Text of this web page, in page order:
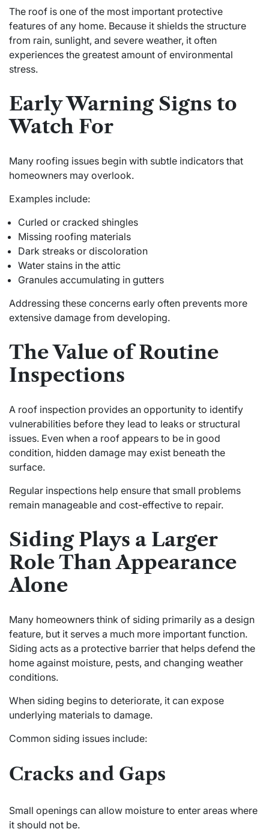
The roof is one of the most important protective
features of any home. Because it shields the structure
from rain, sunlight, and severe weather, it often
experiences the greatest amount of environmental
stress.
Early Warning Signs to
Watch For
Many roofing issues begin with subtle indicators that
homeowners may overlook.
Examples include:
Curled or cracked shingles
Missing roofing materials
Dark streaks or discoloration
Water stains in the attic
Granules accumulating in gutters
Addressing these concerns early often prevents more
extensive damage from developing.
The Value of Routine
Inspections
A roof inspection provides an opportunity to identify
vulnerabilities before they lead to leaks or structural
issues. Even when a roof appears to be in good
condition, hidden damage may exist beneath the
surface.
Regular inspections help ensure that small problems
remain manageable and cost-effective to repair.
Siding Plays a Larger
Role Than Appearance
Alone
Many homeowners think of siding primarily as a design
feature, but it serves a much more important function.
Siding acts as a protective barrier that helps defend the
home against moisture, pests, and changing weather
conditions.
When siding begins to deteriorate, it can expose
underlying materials to damage.
Common siding issues include:
Cracks and Gaps
Small openings can allow moisture to enter areas where
it should not be.